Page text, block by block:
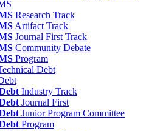
Research Track
Artifact Track
Journal First Track
Community Debate
Program
Debt
Industry Track
Journal First
Junior Program Committee
Program